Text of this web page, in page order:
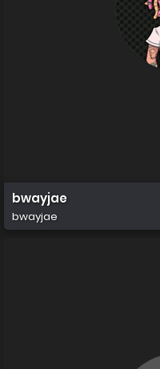
bwayjae
bwayjae